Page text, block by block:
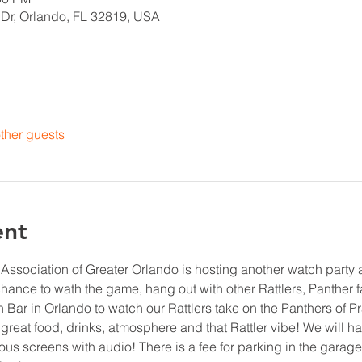
Orlando, FL 32819, USA
guests
of Greater Orlando is hosting another watch party
to wath the game, hang out with other Rattlers, Panther
Bar in Orlando to watch our Rattlers take on the Panthers of
food, drinks, atmosphere and that Rattler vibe! We will
screens with audio! There is a fee for parking in the